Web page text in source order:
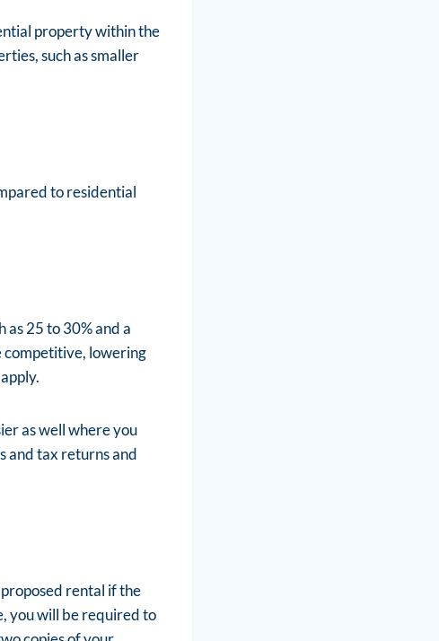
property within the
such as smaller
to residential
25 to 30% and a
competitive, lowering
as well where you
and tax returns and
rental if the
you will be required to